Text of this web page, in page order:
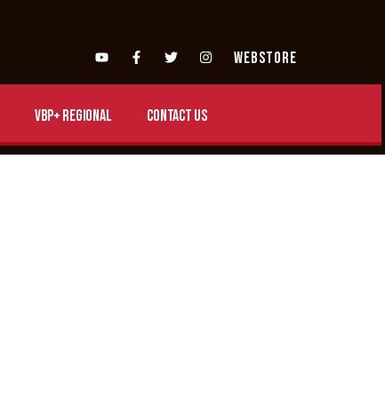
WEBSTORE
VBP+ Regional Contact Us